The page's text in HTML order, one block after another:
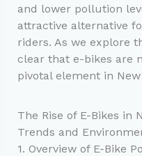
and lower pollution
attractive alternative
riders. As we explore
clear that e-bikes are
pivotal element in
The Rise of E-Bikes in
Trends and
1. Overview of E-Bike